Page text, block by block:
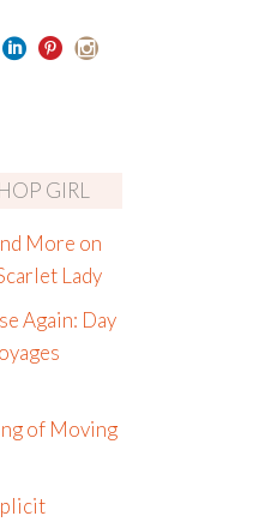
GIRL
More on
Lady
Again: Day
of Moving